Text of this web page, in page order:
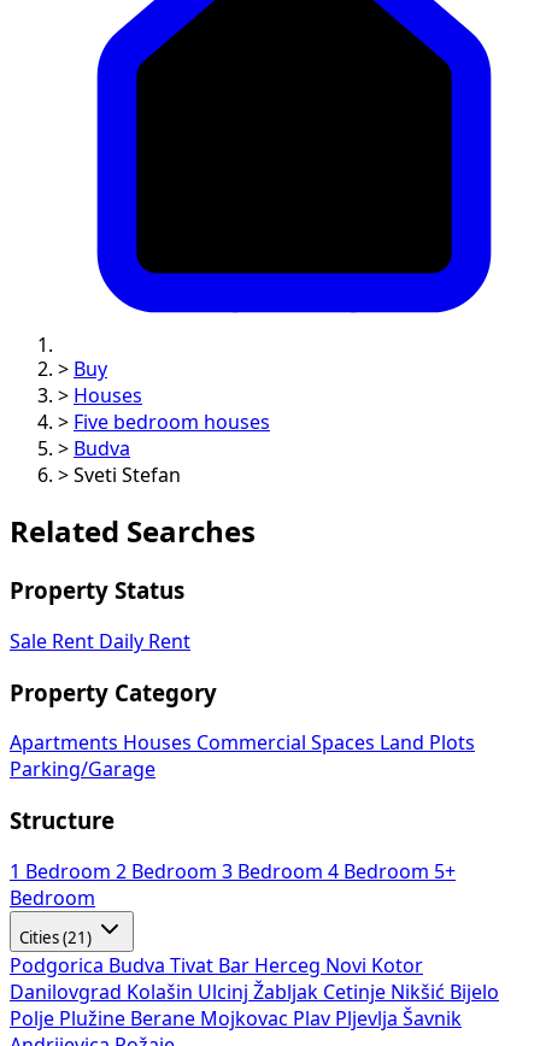
> Buy
> Houses
> Five bedroom houses
> Budva
> Sveti Stefan
Related Searches
Property Status
Sale Rent Daily Rent
Property Category
Apartments Houses Commercial Spaces Land Plots
Parking/Garage
Structure
1 Bedroom 2 Bedroom 3 Bedroom 4 Bedroom 5+
Bedroom
Cities (21)
Podgorica Budva Tivat Bar Herceg Novi Kotor
Danilovgrad Kolašin Ulcinj Žabljak Cetinje Nikšić Bijelo
Polje Plužine Berane Mojkovac Plav Pljevlja Šavnik